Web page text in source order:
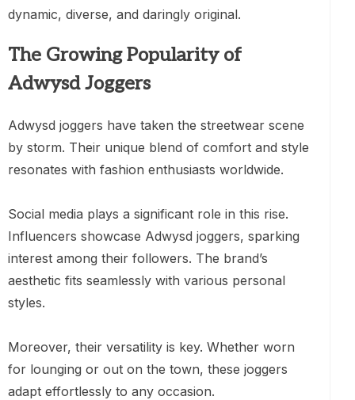
dynamic, diverse, and daringly original.
The Growing Popularity of
Adwysd Joggers
Adwysd joggers have taken the streetwear scene
by storm. Their unique blend of comfort and style
resonates with fashion enthusiasts worldwide.
Social media plays a significant role in this rise.
Influencers showcase Adwysd joggers, sparking
interest among their followers. The brand’s
aesthetic fits seamlessly with various personal
styles.
Moreover, their versatility is key. Whether worn
for lounging or out on the town, these joggers
adapt effortlessly to any occasion.